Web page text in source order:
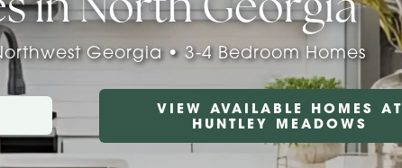
Georgia • 3-4 Bedroom Homes
VIEW AVAILABLE HOMES AT
HUNTLEY MEADOWS